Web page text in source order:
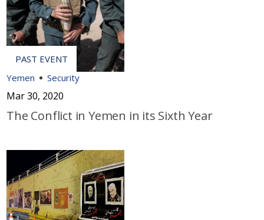
Yemen Security
Mar 30, 2020
The Conflict in Yemen in its Sixth Year